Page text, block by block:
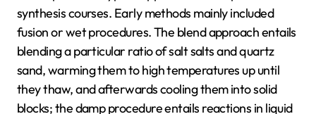
synthesis courses. Early methods mainly included
fusion or wet procedures. The blend approach entails
blending a particular ratio of salt salts and quartz
sand, warming them to high temperatures up until
they thaw, and afterwards cooling them into solid
blocks; the damp procedure entails reactions in liquid